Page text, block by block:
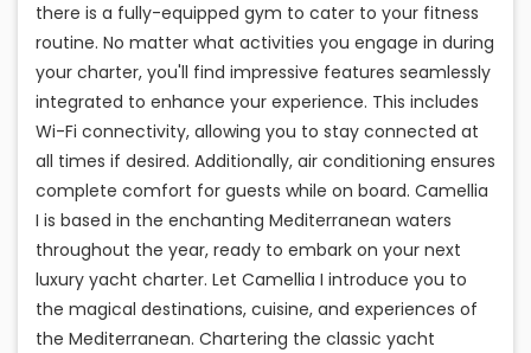
there is a fully-equipped gym to cater to your fitness
routine. No matter what activities you engage in during
your charter, you'll find impressive features seamlessly
integrated to enhance your experience. This includes
Wi-Fi connectivity, allowing you to stay connected at
all times if desired. Additionally, air conditioning ensures
complete comfort for guests while on board. Camellia
I is based in the enchanting Mediterranean waters
throughout the year, ready to embark on your next
luxury yacht charter. Let Camellia I introduce you to
the magical destinations, cuisine, and experiences of
the Mediterranean. Chartering the classic yacht